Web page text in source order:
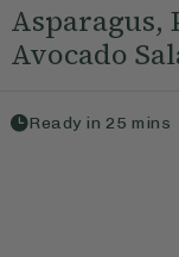
Asparagus,
Avocado
Ready in 25 mins